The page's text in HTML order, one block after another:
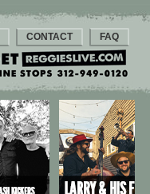
CONTACT FAQ